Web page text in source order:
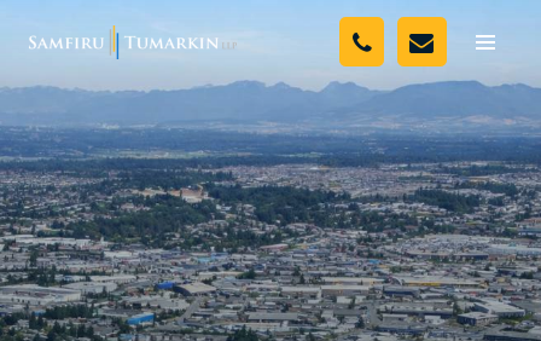
Toggle
Your Team
Legal Services
Resources
Media
Assessment Tool